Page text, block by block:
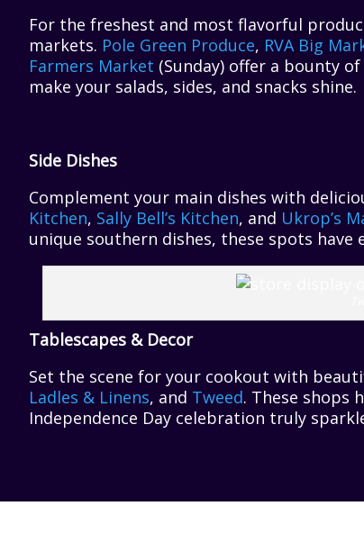
For the freshest and most flavorful
markets. Pole Green Produce, RVA Big
Farmers Market (Sunday) offer a bounty
make your salads, sides, and snacks shine.
Side Dishes
Complement your main dishes with
Kitchen, Sally Bell’s Kitchen, and Ukrop’s
unique southern dishes, these spots
Tablescapes & Decor
Set the scene for your cookout with
Ladles & Linens, and Tweed. These shops
Independence Day celebration truly